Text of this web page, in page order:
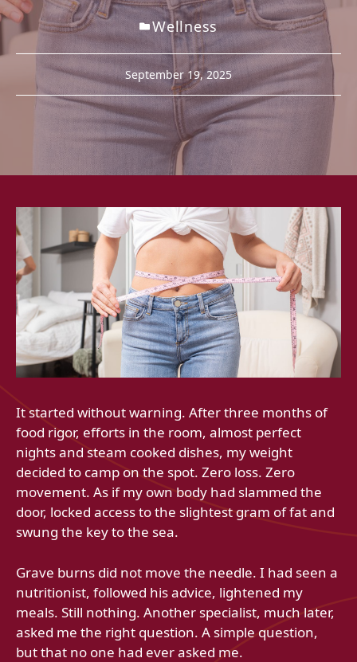
Wellness
September 19, 2025
It started without warning. After three months of
food rigor, efforts in the room, almost perfect
nights and steam cooked dishes, my weight
decided to camp on the spot. Zero loss. Zero
movement. As if my own body had slammed the
door, locked access to the slightest gram of fat and
swung the key to the sea.
Grave burns did not move the needle. I had seen a
nutritionist, followed his advice, lightened my
meals. Still nothing. Another specialist, much later,
asked me the right question. A simple question,
but that no one had ever asked me.